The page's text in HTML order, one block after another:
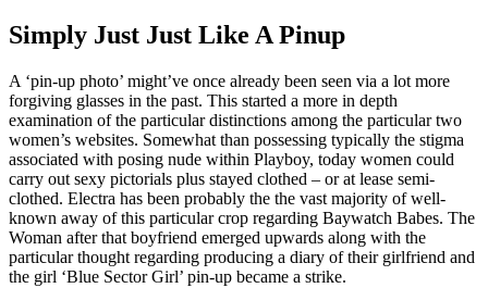
Simply Just Just Like A Pinup
A ‘pin-up photo’ might’ve once already been seen via a lot more
forgiving glasses in the past. This started a more in depth
examination of the particular distinctions among the particular two
women’s websites. Somewhat than possessing typically the stigma
associated with posing nude within Playboy, today women could
carry out sexy pictorials plus stayed clothed – or at lease semi-
clothed. Electra has been probably the the vast majority of well-
known away of this particular crop regarding Baywatch Babes. The
Woman after that boyfriend emerged upwards along with the
particular thought regarding producing a diary of their girlfriend and
the girl ‘Blue Sector Girl’ pin-up became a strike.